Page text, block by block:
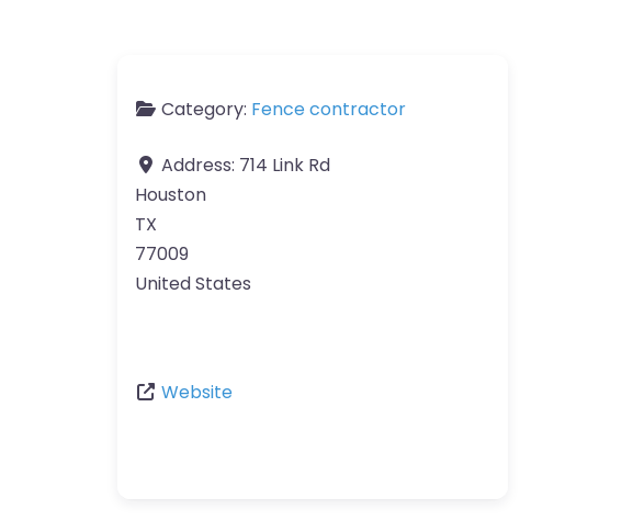
Category: Fence contractor
Address: 714 Link Rd
Houston
TX
77009
United States
Website